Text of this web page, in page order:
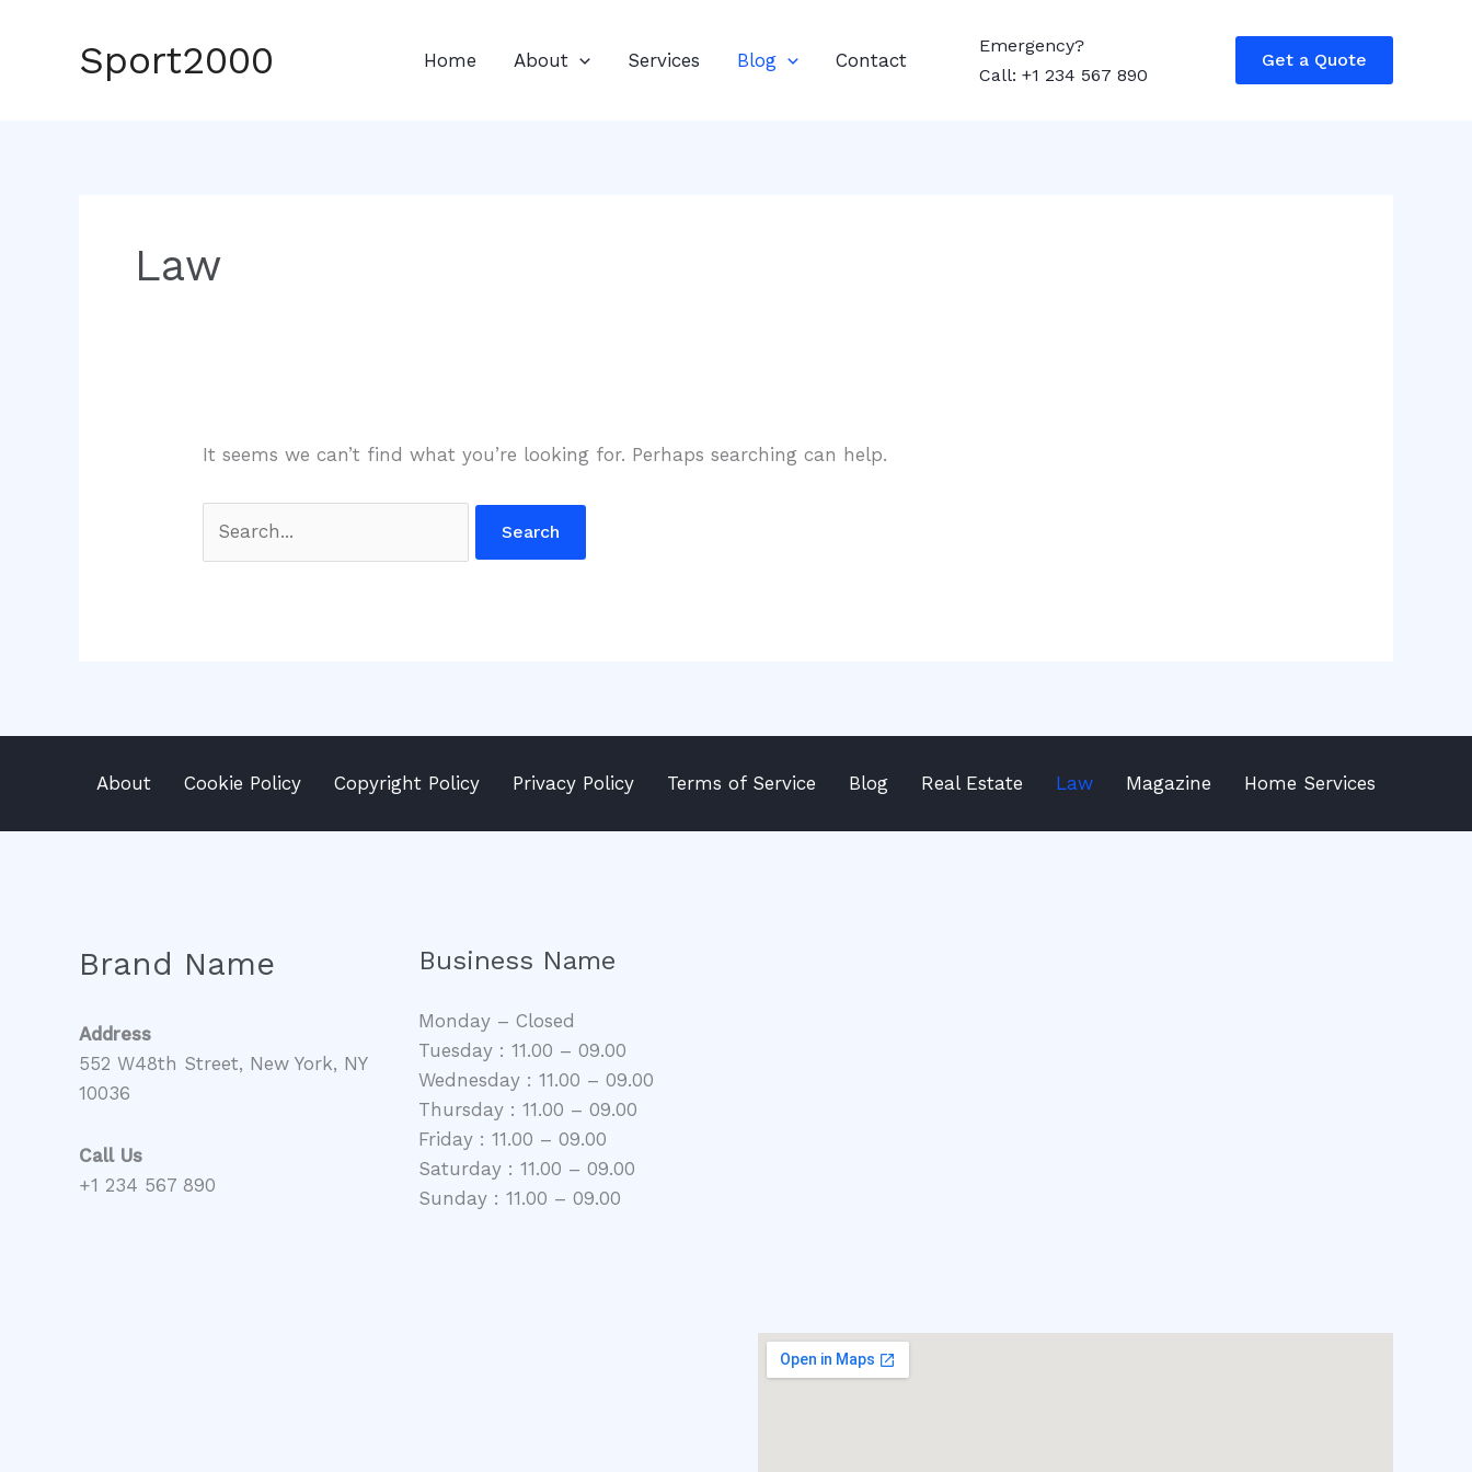
Sport2000 Home About Services Blog Contact
Emergency?
Call: +1 234 567 890
Get a Quote
Law
It seems we can’t find what you’re looking for. Perhaps searching can help.
for:
About Cookie Policy Copyright Policy Privacy Policy Terms of Service Blog Real Estate Law Magazine Home Services
Brand Name
Address
552 W48th Street, New York, NY
10036
Call Us
+1 234 567 890
Business Name
Monday – Closed
Tuesday : 11.00 – 09.00
Wednesday : 11.00 – 09.00
Thursday : 11.00 – 09.00
Friday : 11.00 – 09.00
Saturday : 11.00 – 09.00
Sunday : 11.00 – 09.00